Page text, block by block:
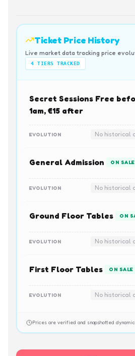
Ticket Price History
Live market data tracking price
4 TIERS TRACKED
Secret Sessions Free
1am, €15 after
EVOLUTION No historical
General Admission ON SALE
EVOLUTION No historical
Ground Floor Tables ON
EVOLUTION No historical
First Floor Tables ON SALE
EVOLUTION No historical
Prices are verified and snapshotted